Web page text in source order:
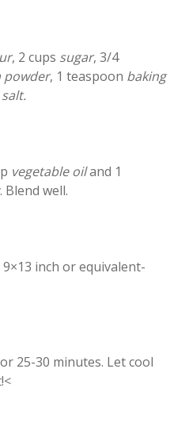
, 2 cups sugar, 3/4
powder, 1 teaspoon baking
salt.
vegetable oiland 1
. Blend well.
inch or equivalent-
25-30 minutes. Let cool